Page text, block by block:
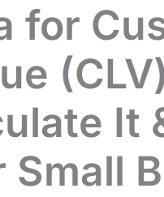
for
It
Small